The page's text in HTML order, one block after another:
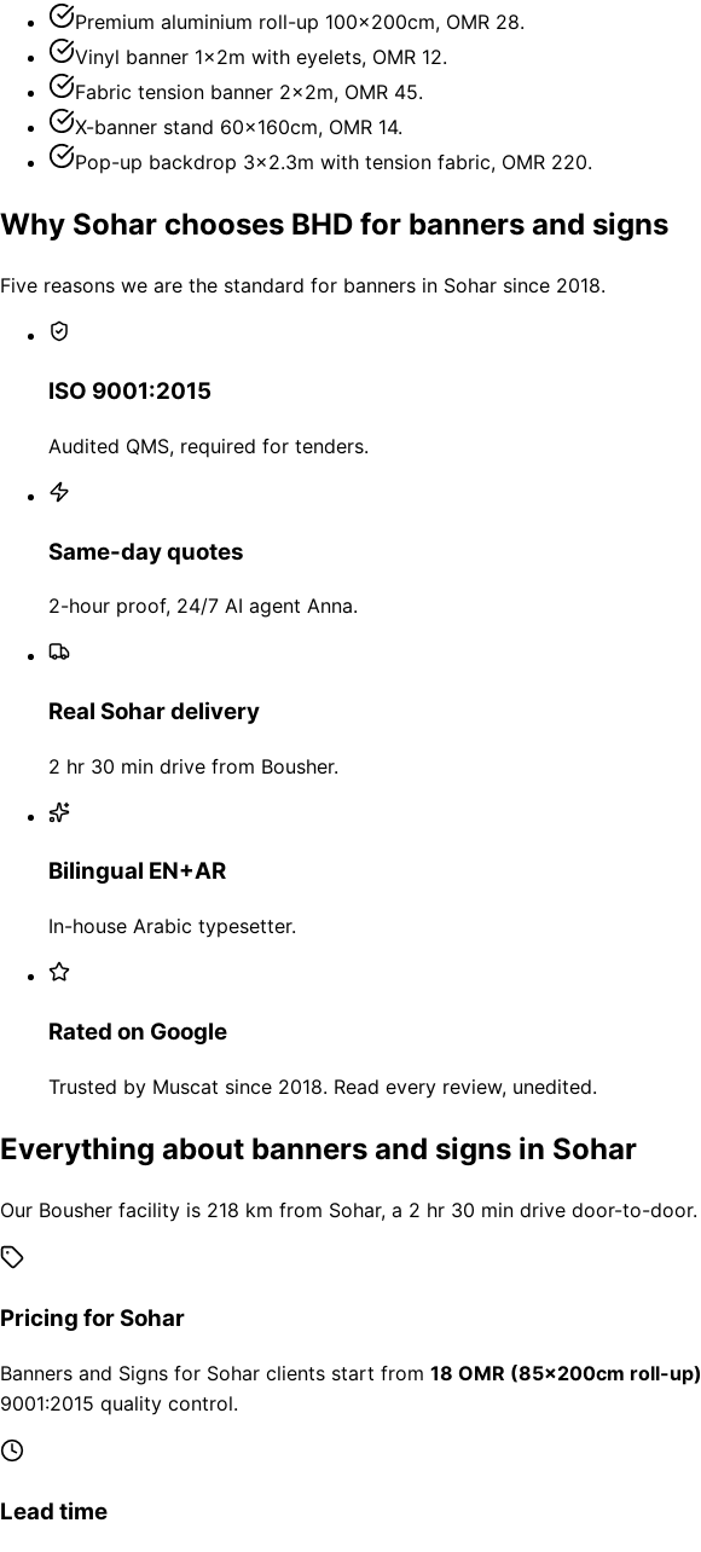
Premium aluminium roll-up 100×200cm, OMR 28.
Vinyl banner 1×2m with eyelets, OMR 12.
Fabric tension banner 2×2m, OMR 45.
X-banner stand 60×160cm, OMR 14.
Pop-up backdrop 3×2.3m with tension fabric, OMR 220.
Why Sohar chooses BHD for banners and signs
Five reasons we are the standard for banners in Sohar since 2018.
ISO 9001:2015
Audited QMS, required for tenders.
Same-day quotes
2-hour proof, 24/7 AI agent Anna.
Real Sohar delivery
2 hr 30 min drive from Bousher.
Bilingual EN+AR
In-house Arabic typesetter.
Rated on Google
Trusted by Muscat since 2018. Read every review, unedited.
Everything about banners and signs in Sohar
Our Bousher facility is 218 km from Sohar, a 2 hr 30 min drive door-to-door.
Pricing for Sohar
Banners and Signs for Sohar clients start from 18 OMR (85×200cm roll-up)
9001:2015 quality control.
Lead time